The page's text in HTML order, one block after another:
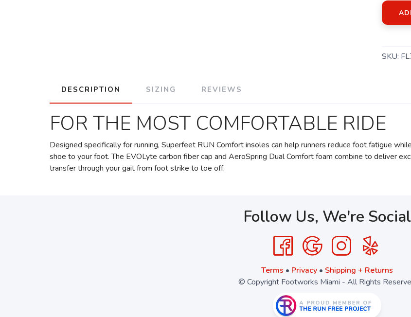
SKU:
DESCRIPTION SIZING REVIEWS
FOR THE MOST COMFORTABLE RIDE
Designed specifically for running, Superfeet RUN Comfort insoles can help runners reduce foot fatigue
shoe to your foot. The EVOLyte carbon fiber cap and AeroSpring Dual Comfort foam combine to deliver
transfer through your gait from foot strike to toe off.
Follow Us, We're Social
Terms • Privacy• Shipping + Returns
© Copyright Footworks Miami - All Rights